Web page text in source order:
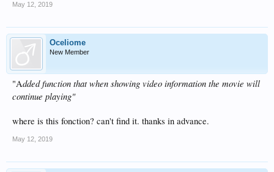
May 12, 2019
Oceliome
New Member
"Added function that when showing video information the movie will
continue playing"
where is this fonction? can't find it. thanks in advance.
May 12, 2019